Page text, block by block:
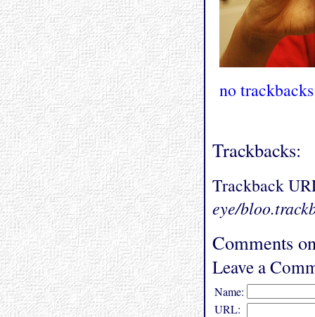
no trackbacks
Trackbacks:
Trackback
eye/
Comments
Leave a
Name:
URL: